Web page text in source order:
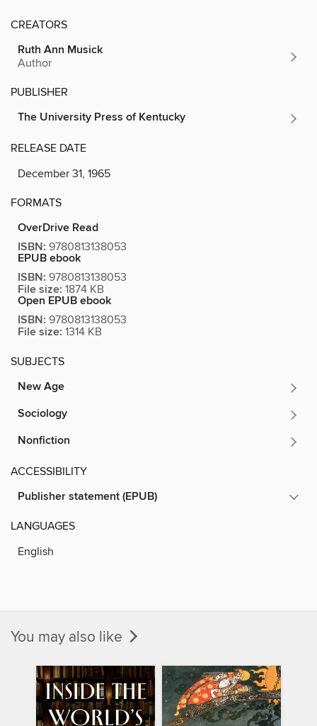
CREATORS
Ruth Ann Musick
Author
PUBLISHER
The University Press of Kentucky
RELEASE DATE
December 31, 1965
FORMATS
OverDrive Read
ISBN: 9780813138053
EPUB ebook
ISBN: 9780813138053
File size: 1874 KB
Open EPUB ebook
ISBN: 9780813138053
File size: 1314 KB
SUBJECTS
New Age
Sociology
Nonfiction
ACCESSIBILITY
Publisher statement (EPUB)
LANGUAGES
English
You may also like